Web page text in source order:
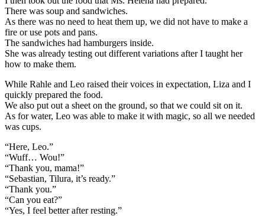
There was soup and sandwiches.
As there was no need to heat them up, we did not have to make a
fire or use pots and pans.
The sandwiches had hamburgers inside.
She was already testing out different variations after I taught her
how to make them.
While Rahle and Leo raised their voices in expectation, Liza and I
quickly prepared the food.
We also put out a sheet on the ground, so that we could sit on it.
As for water, Leo was able to make it with magic, so all we needed
was cups.
“Here, Leo.”
“Wuff… Wou!”
“Thank you, mama!”
“Sebastian, Tilura, it’s ready.”
“Thank you.”
“Can you eat?”
“Yes, I feel better after resting.”